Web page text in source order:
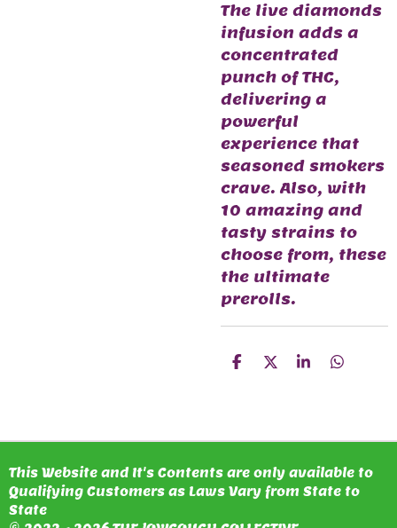
The live diamonds
infusion adds a
concentrated
punch of THC,
delivering a
powerful
experience that
seasoned smokers
crave. Also, with
10 amazing and
tasty strains to
choose from, these
the ultimate
prerolls.
S
S
S
S
This Website and It's Contents are only available to
Qualifying Customers as Laws Vary from State to
State